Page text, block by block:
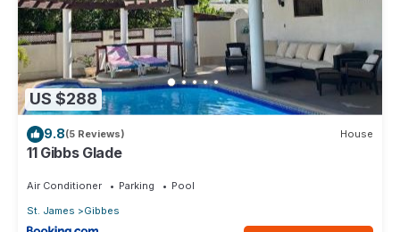
US $288
9.8(5 Reviews) House
11 Gibbs Glade
Air Conditioner Parking
Pool
St. James
Gibbes